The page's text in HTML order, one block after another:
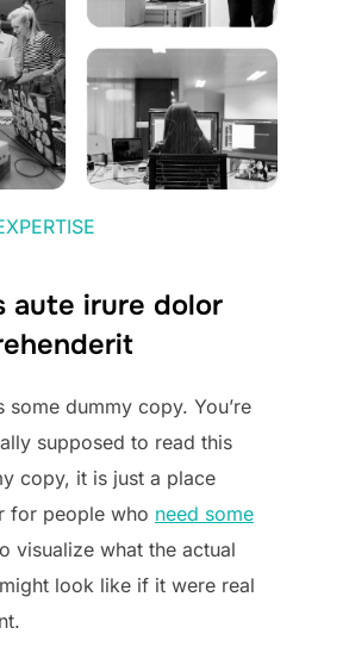
aute irure dolor
some dummy copy. You’re
supposed to read this
copy, it is just a place
for people who need some
visualize what the actual
look like if it were real